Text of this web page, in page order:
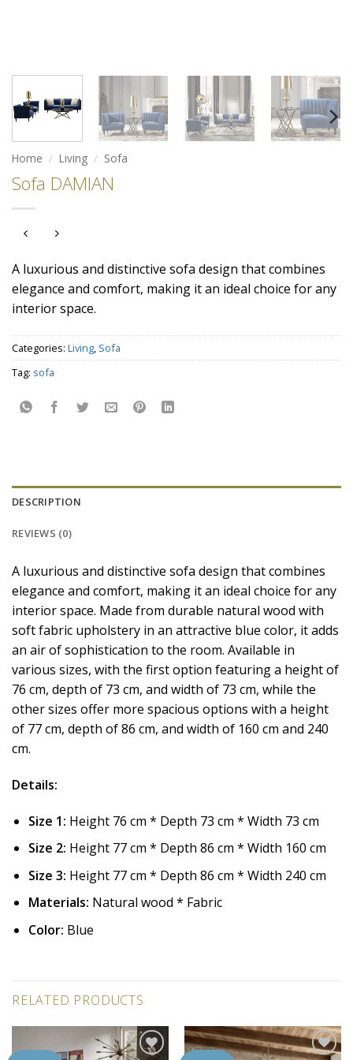
Home / Living / Sofa
Sofa DAMIAN
A luxurious and distinctive sofa design that combines
elegance and comfort, making it an ideal choice for any
interior space.
Categories: Living, Sofa
Tag: sofa
DESCRIPTION
REVIEWS (0)
A luxurious and distinctive sofa design that combines
elegance and comfort, making it an ideal choice for any
interior space. Made from durable natural wood with
soft fabric upholstery in an attractive blue color, it adds
an air of sophistication to the room. Available in
various sizes, with the first option featuring a height of
76 cm, depth of 73 cm, and width of 73 cm, while the
other sizes offer more spacious options with a height
of 77 cm, depth of 86 cm, and width of 160 cm and 240
cm.
Details:
Size 1: Height 76 cm * Depth 73 cm * Width 73 cm
Size 2: Height 77 cm * Depth 86 cm * Width 160 cm
Size 3: Height 77 cm * Depth 86 cm * Width 240 cm
Materials: Natural wood * Fabric
Color: Blue
RELATED PRODUCTS